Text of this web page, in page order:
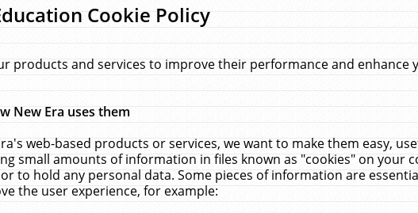
Cookie Policy
products and services to improve their performance and enhance
New Era uses them
web-based products or services, we want to make them easy,
small amounts of information in files known as "cookies" on your
to hold any personal data. Some pieces of information are
the user experience, for example: